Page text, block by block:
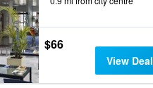
$66
View Deal